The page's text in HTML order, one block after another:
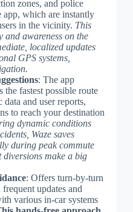
zones, and police
which are instantly
in the vicinity. This
and awareness on the
localized updates
GPS systems,
: The app
the fastest possible route
and user reports,
to reach your destination
dynamic conditions
Waze saves
during peak commute
diversions make a big
: Offers turn-by-turn
updates and
various in-car systems